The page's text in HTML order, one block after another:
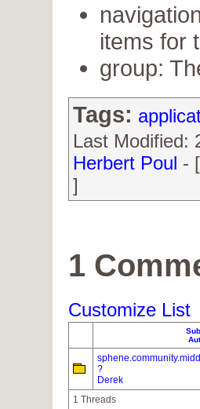
items for
group:
Tags:
Last Modified:
Herbert Poul -
]
1
Customize List
?
Derek
1 Threads